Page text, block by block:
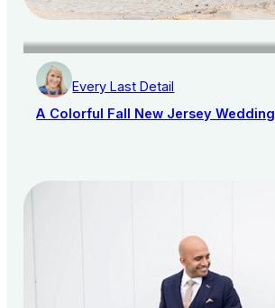
Every Last Detail
A Colorful Fall New Jersey Wedding